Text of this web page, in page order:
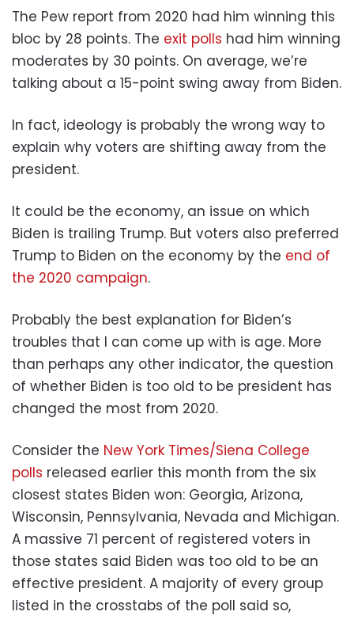
The Pew report from 2020 had him winning this
bloc by 28 points. The exit polls had him winning
moderates by 30 points. On average, we’re
talking about a 15-point swing away from Biden.
In fact, ideology is probably the wrong way to
explain why voters are shifting away from the
president.
It could be the economy, an issue on which
Biden is trailing Trump. But voters also preferred
Trump to Biden on the economy by the end of
the 2020 campaign.
Probably the best explanation for Biden’s
troubles that I can come up with is age. More
than perhaps any other indicator, the question
of whether Biden is too old to be president has
changed the most from 2020.
Consider the New York Times/Siena College
polls released earlier this month from the six
closest states Biden won: Georgia, Arizona,
Wisconsin, Pennsylvania, Nevada and Michigan.
A massive 71 percent of registered voters in
those states said Biden was too old to be an
effective president. A majority of every group
listed in the crosstabs of the poll said so,